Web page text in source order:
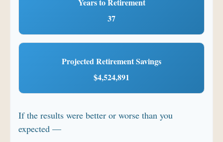
37
Projected Retirement Savings
$4,524,891
If the results were better or worse than you
expected —